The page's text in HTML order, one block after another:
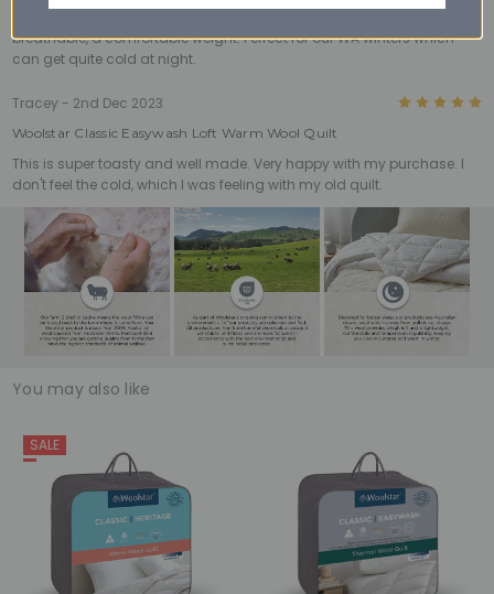
breathable, a comfortable weight. Perfect for our WA winters which
can get quite cold at night.
Tracey - 2nd Dec 2023 5
Woolstar Classic Easywash Loft Warm Wool Quilt
This is super toasty and well made. Very happy with my purchase. I
don't feel the cold, which I was feeling with my old quilt.
You may also like
SALE